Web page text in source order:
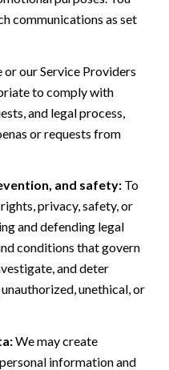
communications as set
or our Service Providers
to comply with
and legal process,
or requests from
and safety:To
privacy, safety, or
and defending legal
conditions that govern
and deter
unethical, or
We may create
information and